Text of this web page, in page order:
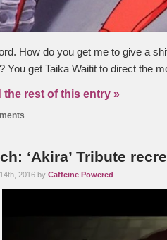
How do you get me to give a
? You get Taika Waitit to direct the
the rest of this entry »
‘Akira’ Tribute
2016 by Caffeine Powered